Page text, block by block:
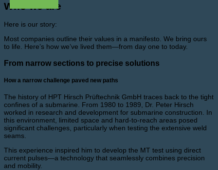
Who we are
Here is our story:
Most companies outline their values in a manifesto. We bring ours
to life. Here’s how we’ve lived them—from day one to today.
From narrow sections to precise solutions
How a narrow challenge paved new paths
The history of HPT Hirsch Prüftechnik GmbH traces back to the tight
confines of a submarine. From 1980 to 1989, Dr. Peter Hirsch
worked in research and development for submarine construction. In
this environment, limited space and hard-to-reach areas posed
significant challenges, particularly when testing the extensive weld
seams.
This experience inspired him to develop the MT test using direct
current pulses—a technology that seamlessly combines precision
and mobility.